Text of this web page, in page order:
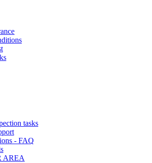
tasks
- FAQ
AREA